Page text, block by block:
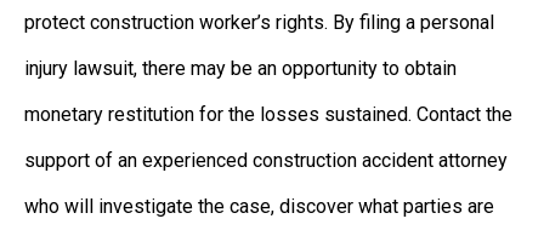
protect construction worker’s rights. By filing a personal
injury lawsuit, there may be an opportunity to obtain
monetary restitution for the losses sustained. Contact the
support of an experienced construction accident attorney
who will investigate the case, discover what parties are